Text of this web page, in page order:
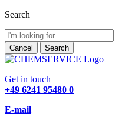
Search
Cancel Search
Get in touch
+49 6241 95480 0
E-mail